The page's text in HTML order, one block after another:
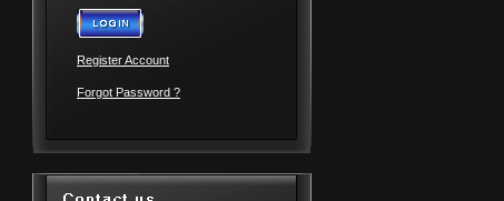
Register Account
Forgot Password ?